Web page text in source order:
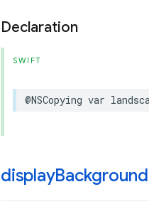
Declaration
SWIFT
@NSCopying var
displayBackground